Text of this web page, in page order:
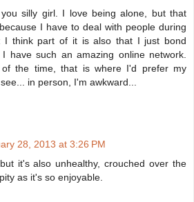
silly girl. I love being alone, but that
I have to deal with people during
I think part of it is also that I just bond
have such an amazing online network.
the time, that is where I'd prefer my
in person, I'm awkward...
28, 2013 at 3:26 PM
it's also unhealthy, crouched over the
as it's so enjoyable.